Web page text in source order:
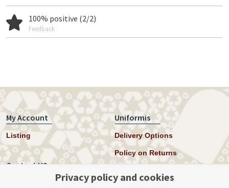
100% positive (2/2)
Feedback
My Account
Listing
Uniformis
Delivery Options
Policy on Returns
Contact US
Privacy policy and cookies